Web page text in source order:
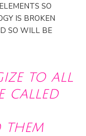
SO
IS BROKEN
SO WILL BE
to all
called
them